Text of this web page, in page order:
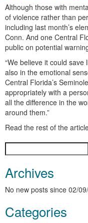
Although those with
of violence rather than
including last month’s
Conn. And one Central
public on potential
“We believe it could
also in the emotional
Central Florida’s
appropriately with a
all the difference in the
around them.”
Read the rest of the
for:
Archives
No new posts since 02/
Categories